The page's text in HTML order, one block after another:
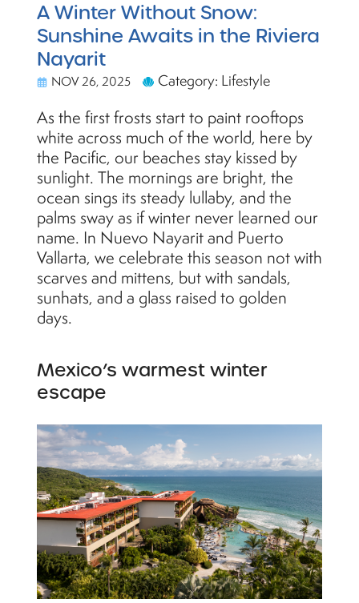
A Winter Without Snow:
Sunshine Awaits in the Riviera
Nayarit
NOV 26, 2025 Category: Lifestyle
As the first frosts start to paint rooftops
white across much of the world, here by
the Pacific, our beaches stay kissed by
sunlight. The mornings are bright, the
ocean sings its steady lullaby, and the
palms sway as if winter never learned our
name. In Nuevo Nayarit and Puerto
Vallarta, we celebrate this season not with
scarves and mittens, but with sandals,
sunhats, and a glass raised to golden
days.
Mexico’s warmest winter
escape